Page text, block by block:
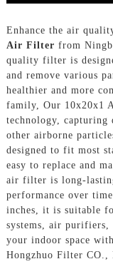
Enhance the air
Air Filter from
quality filter is
and remove various
healthier and more
family, Our 10x20x1
technology, capturing
other airborne
designed to fit most
easy to replace and
air filter is long-
performance over
inches, it is suitable
systems, air
your indoor space
Hongzhuo Filter